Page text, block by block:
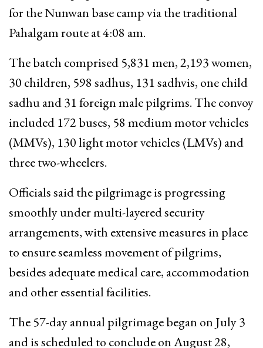
for the Nunwan base camp via the traditional
Pahalgam route at 4:08 am.
The batch comprised 5,831 men, 2,193 women,
30 children, 598 sadhus, 131 sadhvis, one child
sadhu and 31 foreign male pilgrims. The convoy
included 172 buses, 58 medium motor vehicles
(MMVs), 130 light motor vehicles (LMVs) and
three two-wheelers.
Officials said the pilgrimage is progressing
smoothly under multi-layered security
arrangements, with extensive measures in place
to ensure seamless movement of pilgrims,
besides adequate medical care, accommodation
and other essential facilities.
The 57-day annual pilgrimage began on July 3
and is scheduled to conclude on August 28,